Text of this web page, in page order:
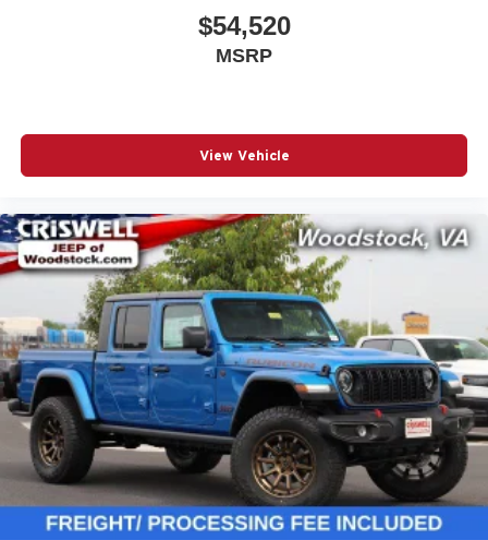
$54,520
MSRP
View Vehicle